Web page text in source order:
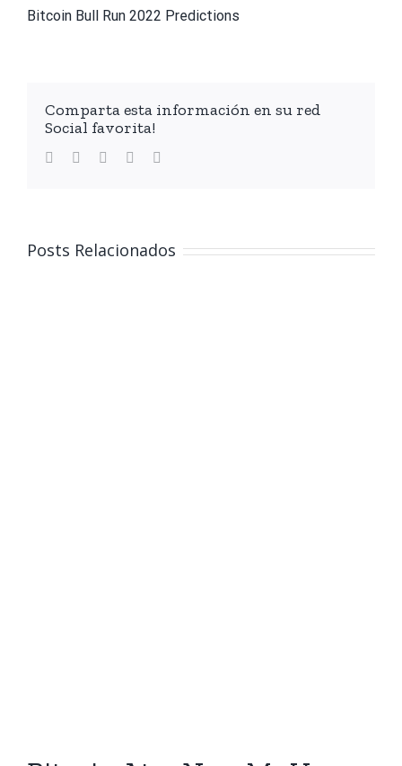
Bitcoin Bull Run 2022 Predictions
Comparta esta información en su red
Social favorita!
facebook
twitter linkedinwhatsapp
Posts Relacionados